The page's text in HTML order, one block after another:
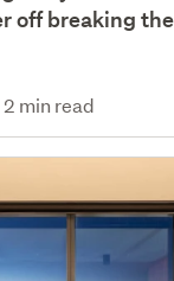
off breaking
2 min read